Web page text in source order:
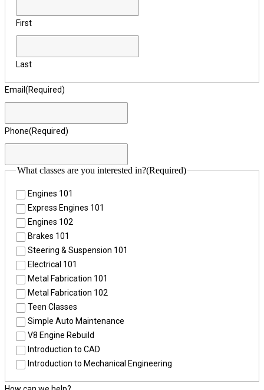
First
Last
Email (Required)
Phone(Required)
What classes are you interested in?(Required)
Engines 101
Express Engines 101
Engines 102
Brakes 101
Steering & Suspension 101
Electrical 101
Metal Fabrication 101
Metal Fabrication 102
Teen Classes
Simple Auto Maintenance
V8 Engine Rebuild
Introduction to CAD
Introduction to Mechanical Engineering